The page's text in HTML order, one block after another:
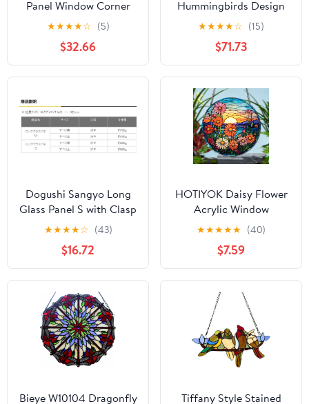
Panel Window Corner
10" Wide, 2pcs Set
★★★★☆ (5)
$32.66
Hummingbirds Design
Window Panel 20x32
★★★★☆ (15)
$71.73
Dogushi Sangyo Long
Glass Panel S with Clasp
17.7 inches (450 mm)
★★★★☆ (43)
$16.72
HOTIYOK Daisy Flower
Acrylic Window
Hangings Sunrise
Stained Wall Decor,
Ideal Housewarming
Gift, Home Decor for
Mom, Grandma, Wife,
Teacher, Floral Lover
★★★★★ (40)
$7.59
Bieye W10104 Dragonfly
Tiffany Style Stained